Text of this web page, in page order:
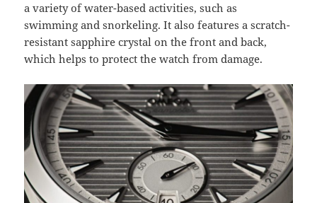
a variety of water-based activities, such as
swimming and snorkeling. It also features a scratch-
resistant sapphire crystal on the front and back,
which helps to protect the watch from damage.